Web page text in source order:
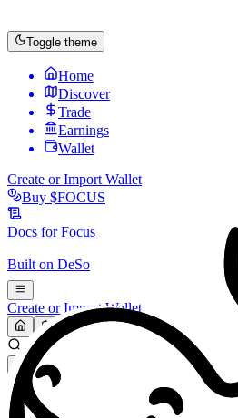
Toggle theme
Home
Discover
Trade
Earnings
Wallet
Create or Import Wallet
Buy $FOCUS
Docs forFocus
Built on DeSo
Create or Import Wallet
Search...
MARKET (USD)
Refresh